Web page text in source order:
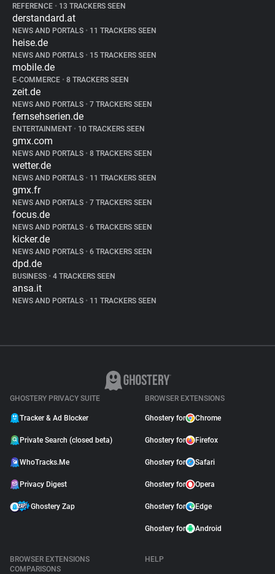
REFERENCE • 13 TRACKERS SEEN
derstandard.at
NEWS AND PORTALS • 11 TRACKERS SEEN
heise.de
NEWS AND PORTALS • 15 TRACKERS SEEN
mobile.de
E-COMMERCE • 8 TRACKERS SEEN
zeit.de
NEWS AND PORTALS • 7 TRACKERS SEEN
fernsehserien.de
ENTERTAINMENT • 10 TRACKERS SEEN
gmx.com
NEWS AND PORTALS • 8 TRACKERS SEEN
wetter.de
NEWS AND PORTALS • 11 TRACKERS SEEN
gmx.fr
NEWS AND PORTALS • 7 TRACKERS SEEN
focus.de
NEWS AND PORTALS • 6 TRACKERS SEEN
kicker.de
NEWS AND PORTALS • 6 TRACKERS SEEN
dpd.de
BUSINESS • 4 TRACKERS SEEN
ansa.it
NEWS AND PORTALS • 11 TRACKERS SEEN
GHOSTERY PRIVACY SUITE
Tracker & Ad Blocker
Private Search (closed beta)
WhoTracks.Me
Privacy Digest
Ghostery Zap
BROWSER EXTENSIONS
Ghostery for Chrome
Ghostery for Firefox
Ghostery for Safari
Ghostery for Opera
Ghostery for Edge
Ghostery for Android
BROWSER EXTENSIONS
COMPARISONS
HELP